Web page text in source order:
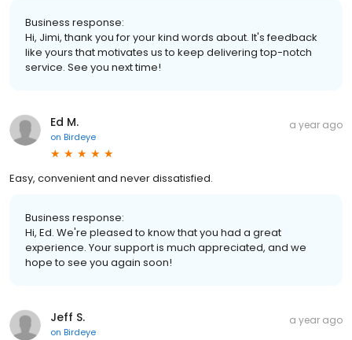
Business response:
Hi, Jimi, thank you for your kind words about. It's feedback
like yours that motivates us to keep delivering top-notch
service. See you next time!
Ed M.
on Birdeye
a year ago
Easy, convenient and never dissatisfied.
Business response:
Hi, Ed. We're pleased to know that you had a great
experience. Your support is much appreciated, and we
hope to see you again soon!
Jeff S.
on Birdeye
a year ago